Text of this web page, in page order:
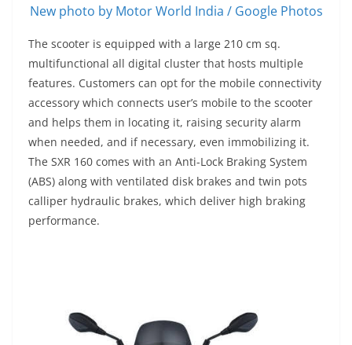
New photo by Motor World India / Google Photos
The scooter is equipped with a large 210 cm sq.
multifunctional all digital cluster that hosts multiple
features. Customers can opt for the mobile connectivity
accessory which connects user’s mobile to the scooter
and helps them in locating it, raising security alarm
when needed, and if necessary, even immobilizing it.
The SXR 160 comes with an Anti-Lock Braking System
(ABS) along with ventilated disk brakes and twin pots
calliper hydraulic brakes, which deliver high braking
performance.